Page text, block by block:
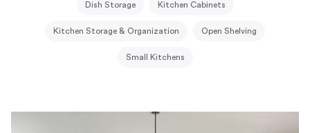
Dish Storage Kitchen Cabinets
Kitchen Storage & Organization Open Shelving
Small Kitchens